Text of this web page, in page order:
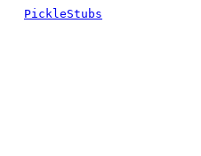
PickleStubs